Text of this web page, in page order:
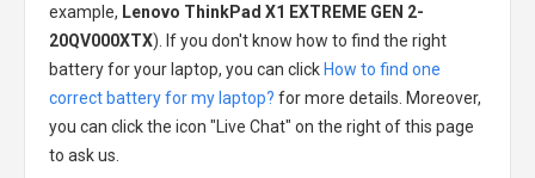
example, Lenovo ThinkPad X1 EXTREME GEN 2-
20QV000XTX). If you don't know how to find the right
battery for your laptop, you can click How to find one
correct battery for my laptop? for more details. Moreover,
you can click the icon "Live Chat" on the right of this page
to ask us.